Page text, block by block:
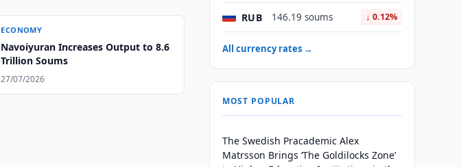
ECONOMY
Navoiyuran Increases Output to 8.6
Trillion Soums
27/07/2026
RUB 146.19 soums ↓ 0.12%
All currency rates →
MOST POPULAR
The Swedish Pracademic Alex
Matrsson Brings ‘The Goldilocks Zone’